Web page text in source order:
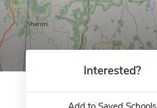
Interested?